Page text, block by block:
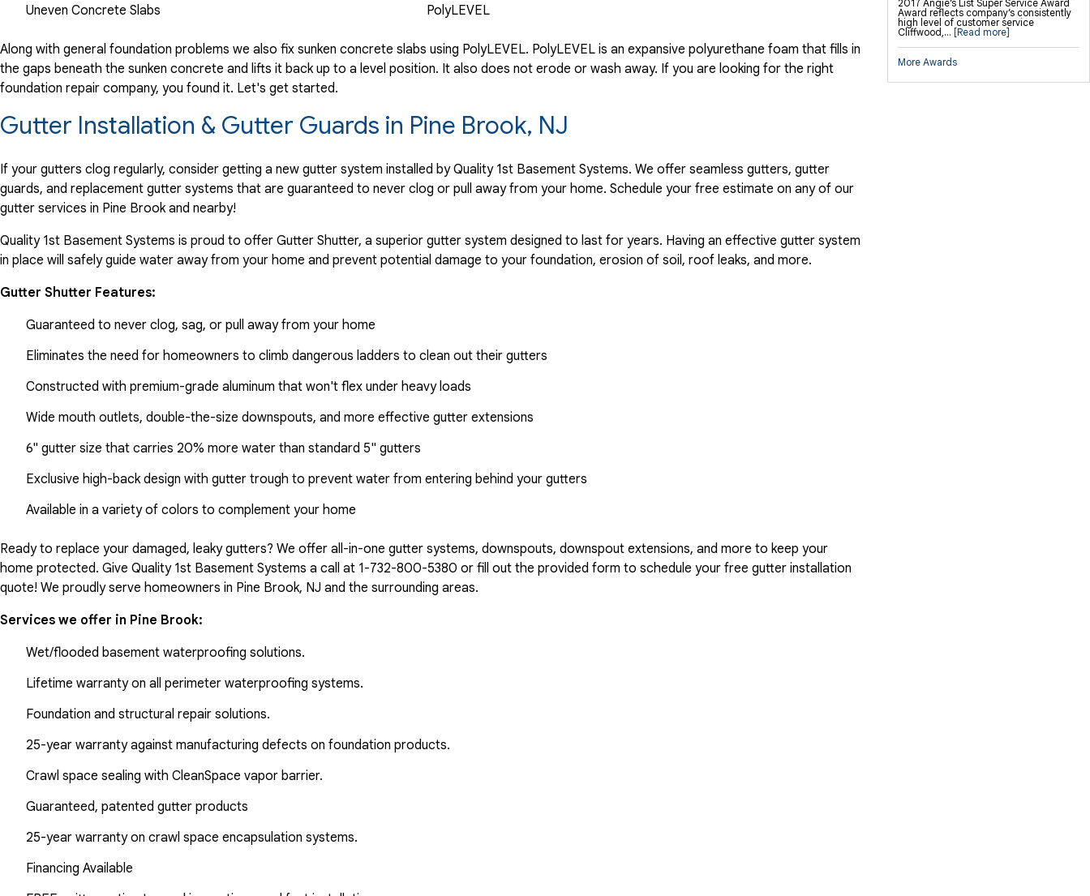
2017 Angie’s List Super Service Award
Award reflects company’s consistently
high level of customer service
Cliffwood,... [Read more]
More Awards
Uneven Concrete Slabs
PolyLEVEL
Along with general foundation problems we also fix sunken concrete slabs using PolyLEVEL. PolyLEVEL is an expansive polyurethane foam that fills in
the gaps beneath the sunken concrete and lifts it back up to a level position. It also does not erode or wash away. If you are looking for the right
foundation repair company, you found it. Let's get started.
Gutter Installation & Gutter Guards in Pine Brook, NJ
If your gutters clog regularly, consider getting a new gutter system installed by Quality 1st Basement Systems. We offer seamless gutters, gutter
guards, and replacement gutter systems that are guaranteed to never clog or pull away from your home. Schedule your free estimate on any of our
gutter services in Pine Brook and nearby!
Quality 1st Basement Systems is proud to offer Gutter Shutter, a superior gutter system designed to last for years. Having an effective gutter system
in place will safely guide water away from your home and prevent potential damage to your foundation, erosion of soil, roof leaks, and more.
Gutter Shutter Features:
Guaranteed to never clog, sag, or pull away from your home
Eliminates the need for homeowners to climb dangerous ladders to clean out their gutters
Constructed with premium-grade aluminum that won't flex under heavy loads
Wide mouth outlets, double-the-size downspouts, and more effective gutter extensions
6" gutter size that carries 20% more water than standard 5" gutters
Exclusive high-back design with gutter trough to prevent water from entering behind your gutters
Available in a variety of colors to complement your home
Ready to replace your damaged, leaky gutters? We offer all-in-one gutter systems, downspouts, downspout extensions, and more to keep your
home protected. Give Quality 1st Basement Systems a call at 1-732-800-5380 or fill out the provided form to schedule your free gutter installation
quote! We proudly serve homeowners in Pine Brook, NJ and the surrounding areas.
Services we offer in Pine Brook:
Wet/flooded basement waterproofing solutions.
Lifetime warranty on all perimeter waterproofing systems.
Foundation and structural repair solutions.
25-year warranty against manufacturing defects on foundation products.
Crawl space sealing with CleanSpace vapor barrier.
Guaranteed, patented gutter products
25-year warranty on crawl space encapsulation systems.
Financing Available